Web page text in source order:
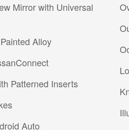
Mirror with Universal
Alloy
Patterned Inserts
Auto